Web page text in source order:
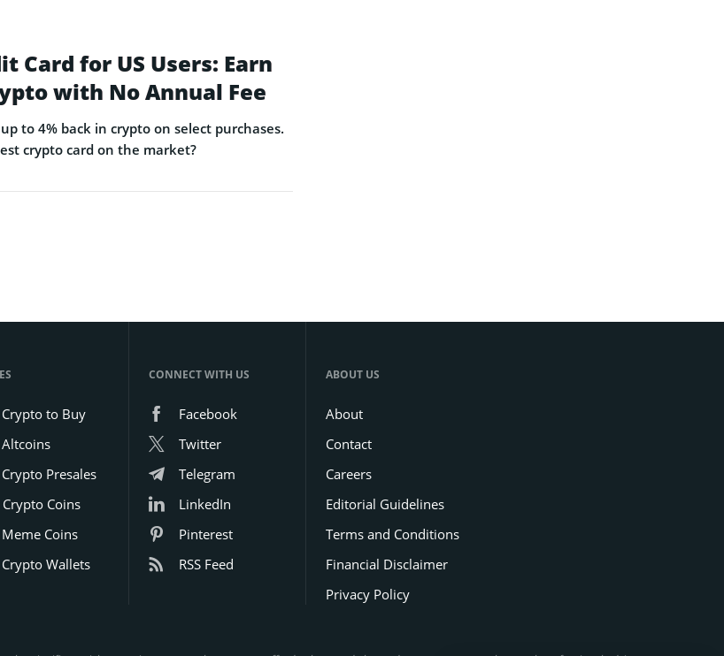
Card for US Users: Earn
with No Annual Fee
to 4% back in crypto on select purchases.
crypto card on the market?
Crypto to Buy
Presales
Coins
Coins
Wallets
CONNECT WITH US
Facebook
Twitter
Telegram
LinkedIn
Pinterest
RSS Feed
ABOUT US
About
Contact
Careers
Editorial Guidelines
Terms and Conditions
Financial Disclaimer
Privacy Policy